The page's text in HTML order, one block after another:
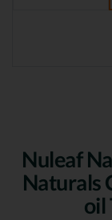
Nuleaf
Naturals
oil